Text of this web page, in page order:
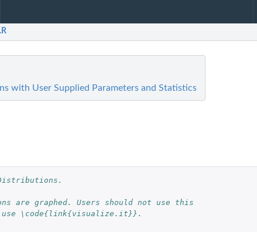
with User Supplied Parameters and Statistics
are graphed. Users should not use this
use \code{link{visualize.it}}.